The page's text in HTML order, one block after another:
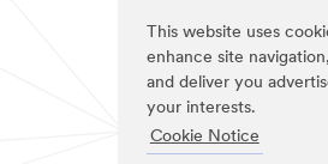
This website uses
enhance site
and deliver you
your interests.
Cookie Notice